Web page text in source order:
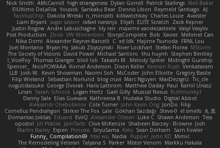
Nick Smith AMcCarroll high strangeness Dylan Gorrell Patrick Stallings Neil Baker
ElUltimo DeLaFila Yousick Sankaku Bear Dennis Libon Reymeld Santiago AJ
FacinusChip
Dakota Wreski n_morcatti killswitchkay Charles Louie Avaister
Liam Bryant sagar sasson rafael naranjo Elijah ELITE Scratch
Zack Kepner
Justin Rogow Andre Labuschagne lily ren maxime vandecasteele Vasyl Vasyliv
Post Production
Zbob VW Winterstein StorysComplete Bob Xavier Mehmet Can
Nika Domi Alexander Rayner-Barcelli C xd Idk Hajime Tsunoda
FRNL Lou
Joel Montano Bryan Hy Jakub Zbyszynski River Lockhart Stefan Florea MStorm
The Society of Visions David Power Michael Santoro thu huynh Stephen Bentley
I_ViceRoy Thomas Granger bloli loli Takashi M. Melody Spiker Midnight Gunship
Spencer_
NicoPOWAAA Kornel Anderson Dixon Keller Keenan Rush Venkataram
LLB Josh W. Kevin Showman Naomi Soh McCoder John Elliotte Gregory Basile
Filip Wieland
Sebastian Norlund blog cruvi Marc Nguyen MaxDezignz Tic_cle
nogutidaisuke George Dvorak Haris Lattirom Matthew Daday Paul Kamil Uriasz
Lirian Sarah Schrock Logan Hertz Gaël Gilly Musical Nexus Buttmunky1
Danny Sale Elias Guevara Kathreena B Huitaka Studio Digital Abbot
Aleksandr Chebotariov Cole Turner John Kevin Ong JonDo Filip
Cornellus Pendrahgon Striker The Fox Lale Gökhan Sazdağı Steve-0 el smells 丸 黒
Domantas Jokšas Eduard EvilQ Alexander Olesen Luke C Shawn Anderson Tess
opostol Jiří Ptáček JamTarts Clive McKenzie Shabeen Barzey - Browne Josh
Martin Bailey Espen Princess SiryuSama Kelu Sean Derham
Sam Fowler
Funny_ Compilation69 htai wu Nadia Pupper John KD Mimic
The Remodeling Veteran Talyana S Parker Mister Venom Markku Hakala